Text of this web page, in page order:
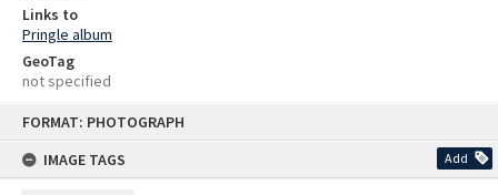
FORMAT: PHOTOGRAPH
IMAGE TAGS
Add
Links to
Pringle album
GeoTag
not specified